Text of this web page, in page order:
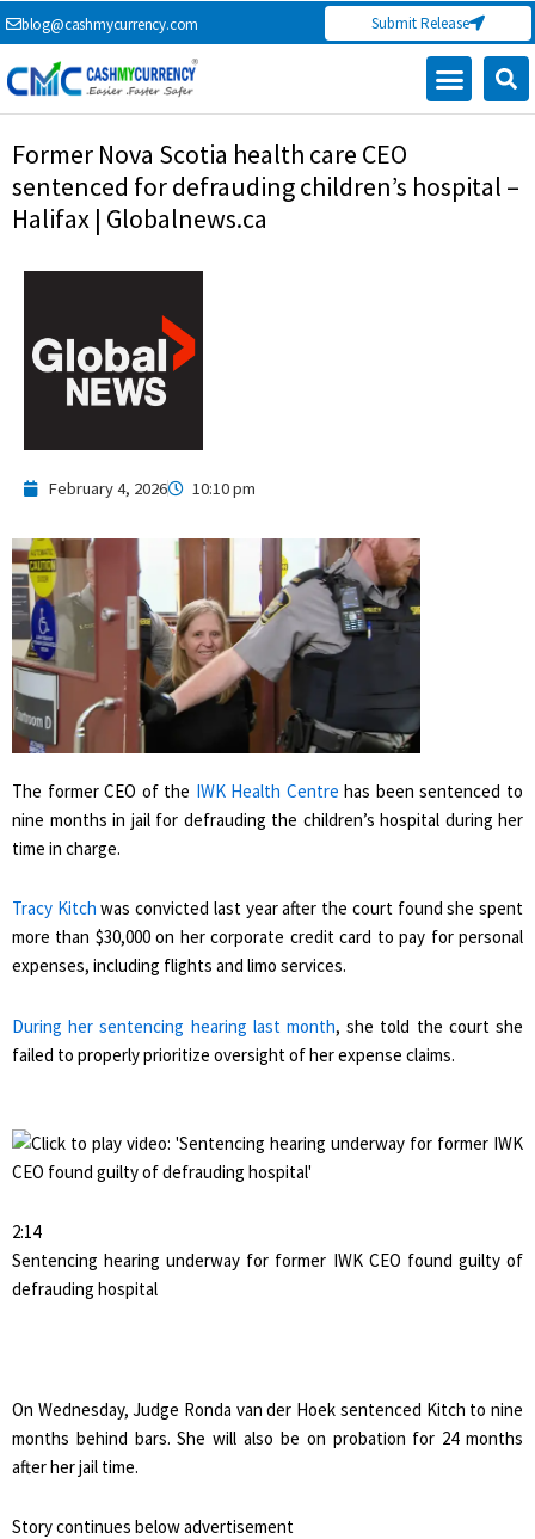
Skip
to
content
blog@cashmycurrency.com Submit Release
Former Nova Scotia health care CEO
sentenced for defrauding children’s hospital –
Halifax | Globalnews.ca
February 4, 2026 10:10 pm
The former CEO of the IWK Health Centre has been sentenced to
nine months in jail for defrauding the children’s hospital during her
time in charge.
Tracy Kitch was convicted last year after the court found she spent
more than $30,000 on her corporate credit card to pay for personal
expenses, including flights and limo services.
During her sentencing hearing last month, she told the court she
failed to properly prioritize oversight of her expense claims.
2:14
Sentencing hearing underway for former IWK CEO found guilty of
defrauding hospital
On Wednesday, Judge Ronda van der Hoek sentenced Kitch to nine
months behind bars. She will also be on probation for 24 months
after her jail time.
Story continues below advertisement